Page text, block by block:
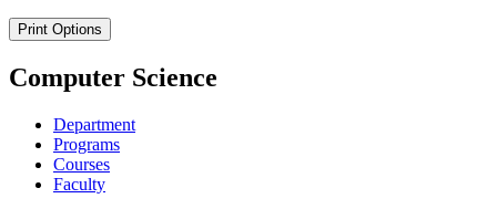
Print Options
Computer Science
Department
Programs
Courses
Faculty